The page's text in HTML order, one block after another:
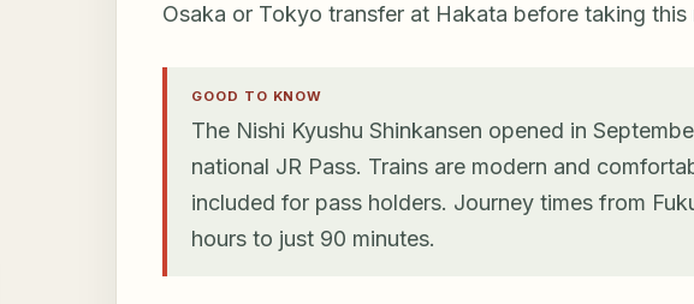
Osaka or Tokyo transfer at Hakata before taking this
GOOD TO KNOW
The Nishi Kyushu Shinkansen opened in
national JR Pass. Trains are modern and
included for pass holders. Journey times from
hours to just 90 minutes.